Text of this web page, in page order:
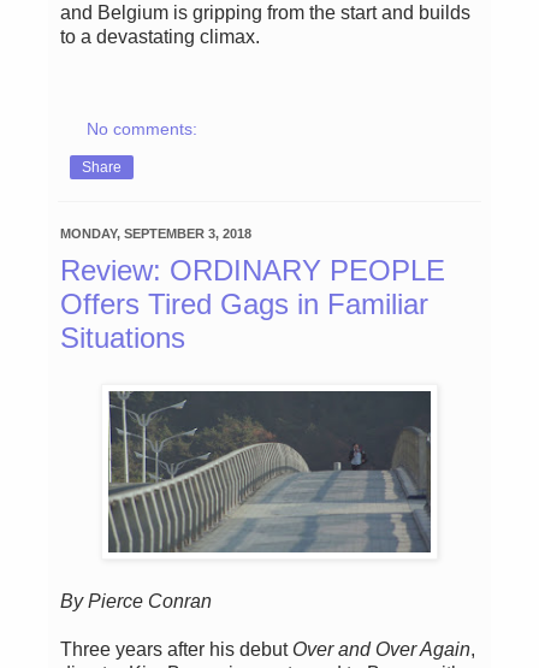
and Belgium is gripping from the start and builds
to a devastating climax.
No comments:
Share
MONDAY, SEPTEMBER 3, 2018
Review: ORDINARY PEOPLE
Offers Tired Gags in Familiar
Situations
By Pierce Conran
Three years after his debut Over and Over Again,